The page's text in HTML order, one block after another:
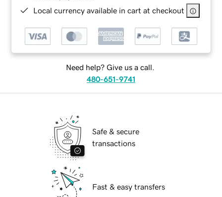
Local currency available in cart at checkout
Need help? Give us a call.
480-651-9741
Safe & secure
transactions
Fast & easy transfers